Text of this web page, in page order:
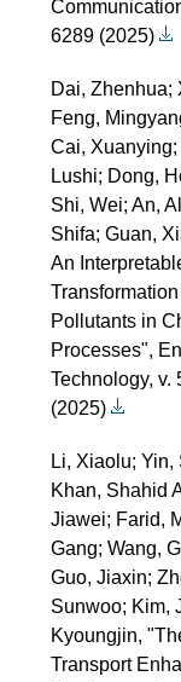
6289 (2025)
Dai, Zhenhua;
Feng,
Cai,
Lushi; Dong,
Shi, Wei; An,
Shifa; Guan,
An
Pollutants in
Processes",
Technology, v.
(2025)
Li, Xiaolu;
Khan, Shahid
Jiawei; Farid,
Gang; Wang,
Guo, Jiaxin;
Sunwoo; Kim,
Kyoungjin,
Transport